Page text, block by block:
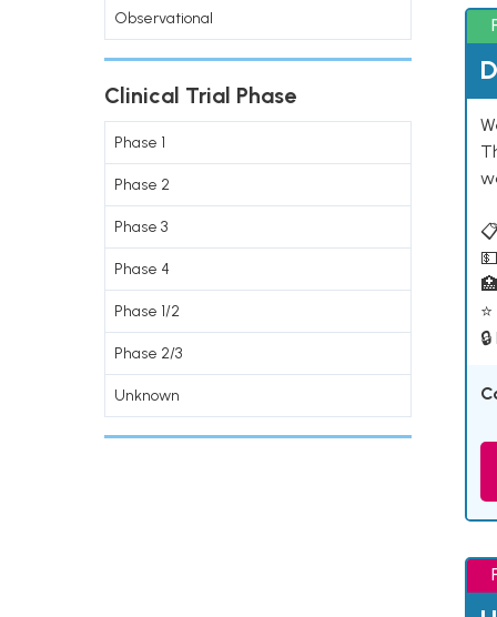
Observational
Clinical Trial Phase
Phase 1
Phase 2
Phase 3
Phase 4
Phase 1/2
Phase 2/3
Unknown